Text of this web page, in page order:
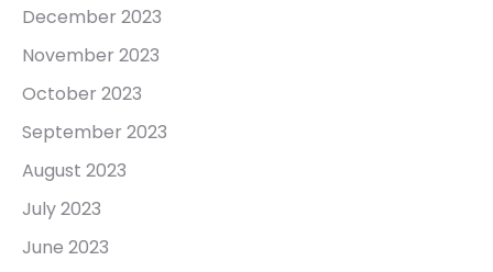
December 2023
November 2023
October 2023
September 2023
August 2023
July 2023
June 2023